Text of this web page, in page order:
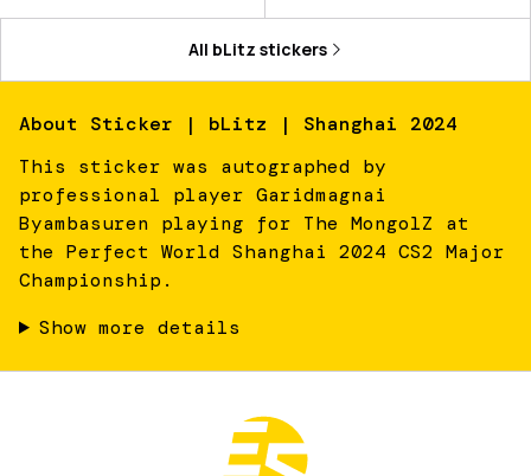
All bLitz stickers
About Sticker | bLitz | Shanghai 2024
This sticker was autographed by
professional player Garidmagnai
Byambasuren playing for The MongolZ at
the Perfect World Shanghai 2024 CS2 Major
Championship.
Show more details